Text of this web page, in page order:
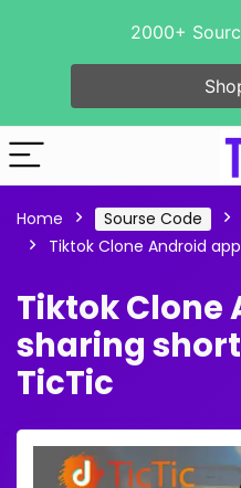
Home Sourse Code
Tiktok Clone Android
Tiktok Clone
sharing
TicTic
2000+